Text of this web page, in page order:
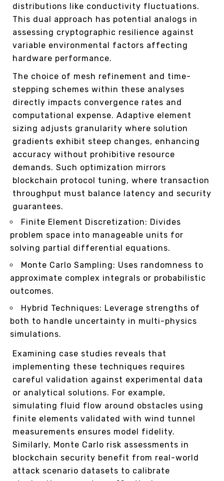
distributions like conductivity fluctuations.
This dual approach has potential analogs in
assessing cryptographic resilience against
variable environmental factors affecting
hardware performance.
The choice of mesh refinement and time-
stepping schemes within these analyses
directly impacts convergence rates and
computational expense. Adaptive element
sizing adjusts granularity where solution
gradients exhibit steep changes, enhancing
accuracy without prohibitive resource
demands. Such optimization mirrors
blockchain protocol tuning, where transaction
throughput must balance latency and security
guarantees.
Finite Element Discretization: Divides
problem space into manageable units for
solving partial differential equations.
Monte Carlo Sampling: Uses randomness to
approximate complex integrals or probabilistic
outcomes.
Hybrid Techniques: Leverage strengths of
both to handle uncertainty in multi-physics
simulations.
Examining case studies reveals that
implementing these techniques requires
careful validation against experimental data
or analytical solutions. For example,
simulating fluid flow around obstacles using
finite elements validated with wind tunnel
measurements ensures model fidelity.
Similarly, Monte Carlo risk assessments in
blockchain security benefit from real-world
attack scenario datasets to calibrate